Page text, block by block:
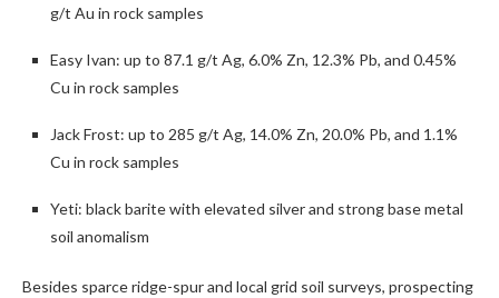
g/t Au in rock samples
Easy Ivan: up to 87.1 g/t Ag, 6.0% Zn, 12.3% Pb, and 0.45%
Cu in rock samples
Jack Frost: up to 285 g/t Ag, 14.0% Zn, 20.0% Pb, and 1.1%
Cu in rock samples
Yeti: black barite with elevated silver and strong base metal
soil anomalism
Besides sparce ridge-spur and local grid soil surveys, prospecting